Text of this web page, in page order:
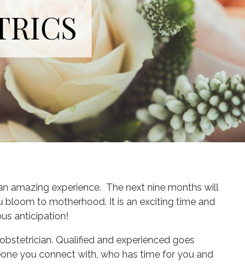
amazing experience. The next nine months will
to motherhood. It is an exciting time and
anticipation!
Qualified and experienced goes
you connect with, who has time for you and